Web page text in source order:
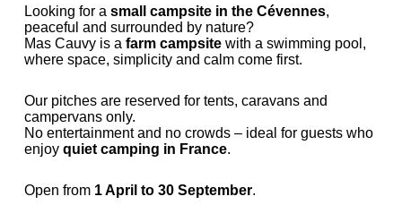
Looking for a small campsite in the Cévennes,
peaceful and surrounded by nature?
Mas Cauvy is a farm campsitewith a swimming pool,
where space, simplicity and calm come first.
Our pitches are reserved for tents, caravans and
campervans only.
No entertainment and no crowds – ideal for guests who
enjoy quiet camping in France.
Open from 1 April to 30 September.